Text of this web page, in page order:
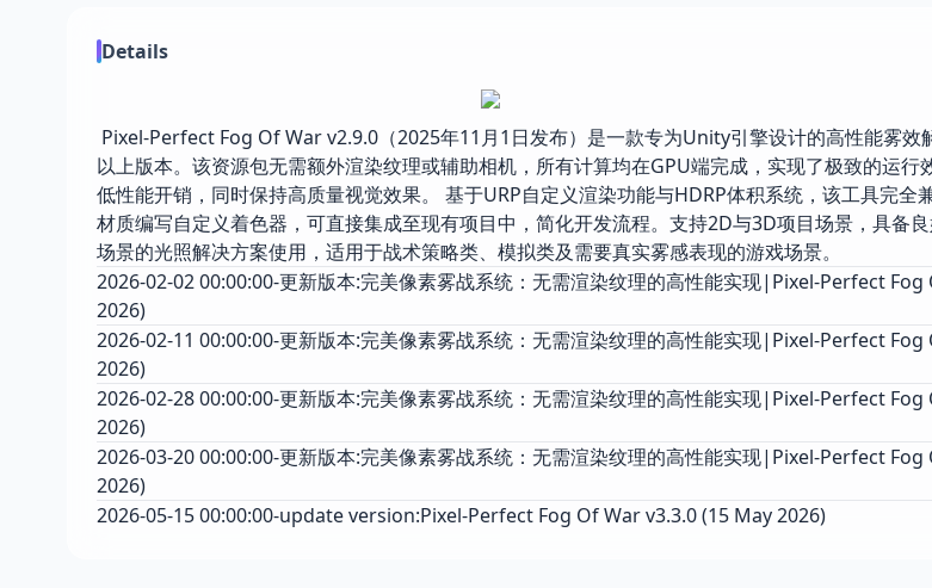
Details
Pixel-Perfect Fog Of War v2.9.0（2025年11月1日发布）是一款专为Unity引擎设计的高性能雾效
以上版本。该资源包无需额外渲染纹理或辅助相机，所有计算均在GPU端完成，实现了极致的运行
低性能开销，同时保持高质量视觉效果。 基于URP自定义渲染功能与HDRP体积系统，该工具完全
材质编写自定义着色器，可直接集成至现有项目中，简化开发流程。支持2D与3D项目场景，具备
场景的光照解决方案使用，适用于战术策略类、模拟类及需要真实雾感表现的游戏场景。
2026-02-02 00:00:00-更新版本:完美像素雾战系统：无需渲染纹理的高性能实现|Pixel-Perfect Fog
2026)
2026-02-11 00:00:00-更新版本:完美像素雾战系统：无需渲染纹理的高性能实现|Pixel-Perfect Fog
2026)
2026-02-28 00:00:00-更新版本:完美像素雾战系统：无需渲染纹理的高性能实现|Pixel-Perfect Fog
2026)
2026-03-20 00:00:00-更新版本:完美像素雾战系统：无需渲染纹理的高性能实现|Pixel-Perfect
2026)
2026-05-15 00:00:00-update version:Pixel-Perfect Fog Of War v3.3.0 (15 May 2026)